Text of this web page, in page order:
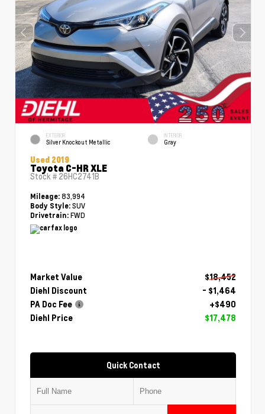
EXTERIOR
Silver Knockout Metallic
INTERIOR
Gray
Used 2019
Toyota C-HR XLE
Stock # 26HC2741B
Mileage: 83,994
Body Style: SUV
Drivetrain: FWD
Market Value
$18,452
Diehl Discount
- $1,464
PA Doc Fee
+$490
Diehl Price
$17,478
Quick Contact